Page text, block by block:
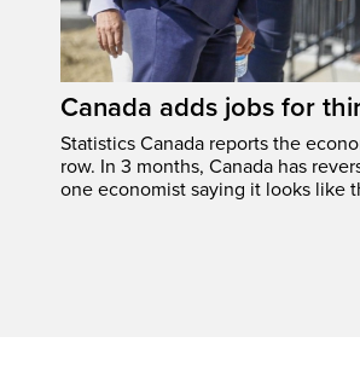
Canada adds jobs for
Statistics Canada reports the
row. In 3 months, Canada has
one economist saying it looks like